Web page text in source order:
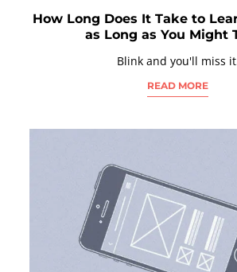
How Long Does It Take to
as Long as You Might
Blink and you'll miss
READ MORE